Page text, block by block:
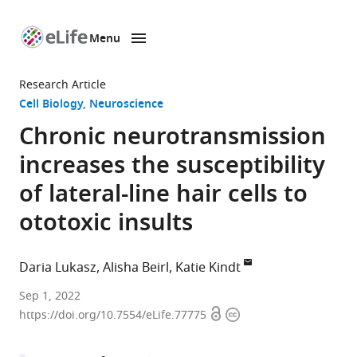
page
Menu
Research Article
Cell Biology Neuroscience
Chronic neurotransmission
increases the susceptibility
of lateral-line hair cells to
ototoxic insults
Daria Lukasz Alisha Beirl Katie Kindt
Section
on
Sep 1, 2022
https://doi.org/10.7554/eLife.77775 OpenCopyright